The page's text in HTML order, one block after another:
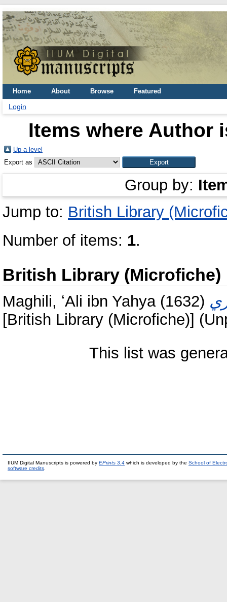
Home About Browse Featured
Login
Items where Author
Up a level
Export as
Group by:
Jump to: British Library
Number of items: 1.
British Library (Microfiche)
Maghili, ʻAli ibn Yahya(1632)
[British Library (Microfiche)]
This list was
IIUM Digital Manuscripts is powered by EPrints 3.4 which is developed by the School of
software credits